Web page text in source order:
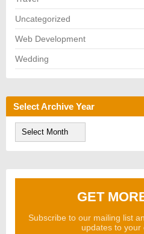
Uncategorized
Web Development
Wedding
Select Archive Year
GET
Subscribe to our mailing list
updates to your